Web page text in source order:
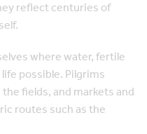
reflect centuries of
where water, fertile
possible. Pilgrims
fields, and markets and
routes such as the